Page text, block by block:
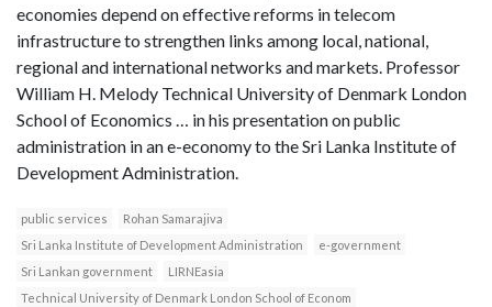
economies depend on effective reforms in telecom
infrastructure to strengthen links among local, national,
regional and international networks and markets. Professor
William H. Melody Technical University of Denmark London
School of Economics … in his presentation on public
administration in an e-economy to the Sri Lanka Institute of
Development Administration.
public services
Rohan Samarajiva
Sri Lanka Institute of Development Administration
e-government
Sri Lankan government
LIRNEasia
Technical University of Denmark London School of Econom